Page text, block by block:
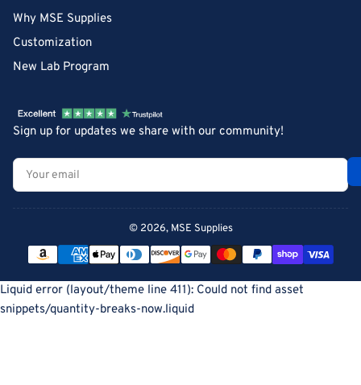
Why MSE Supplies
Customization
New Lab Program
Sign up for updates we share with our community!
Your
email
© 2026, MSE Supplies
Payment
methods
Liquid error (layout/theme line 411): Could not find asset
snippets/quantity-breaks-now.liquid